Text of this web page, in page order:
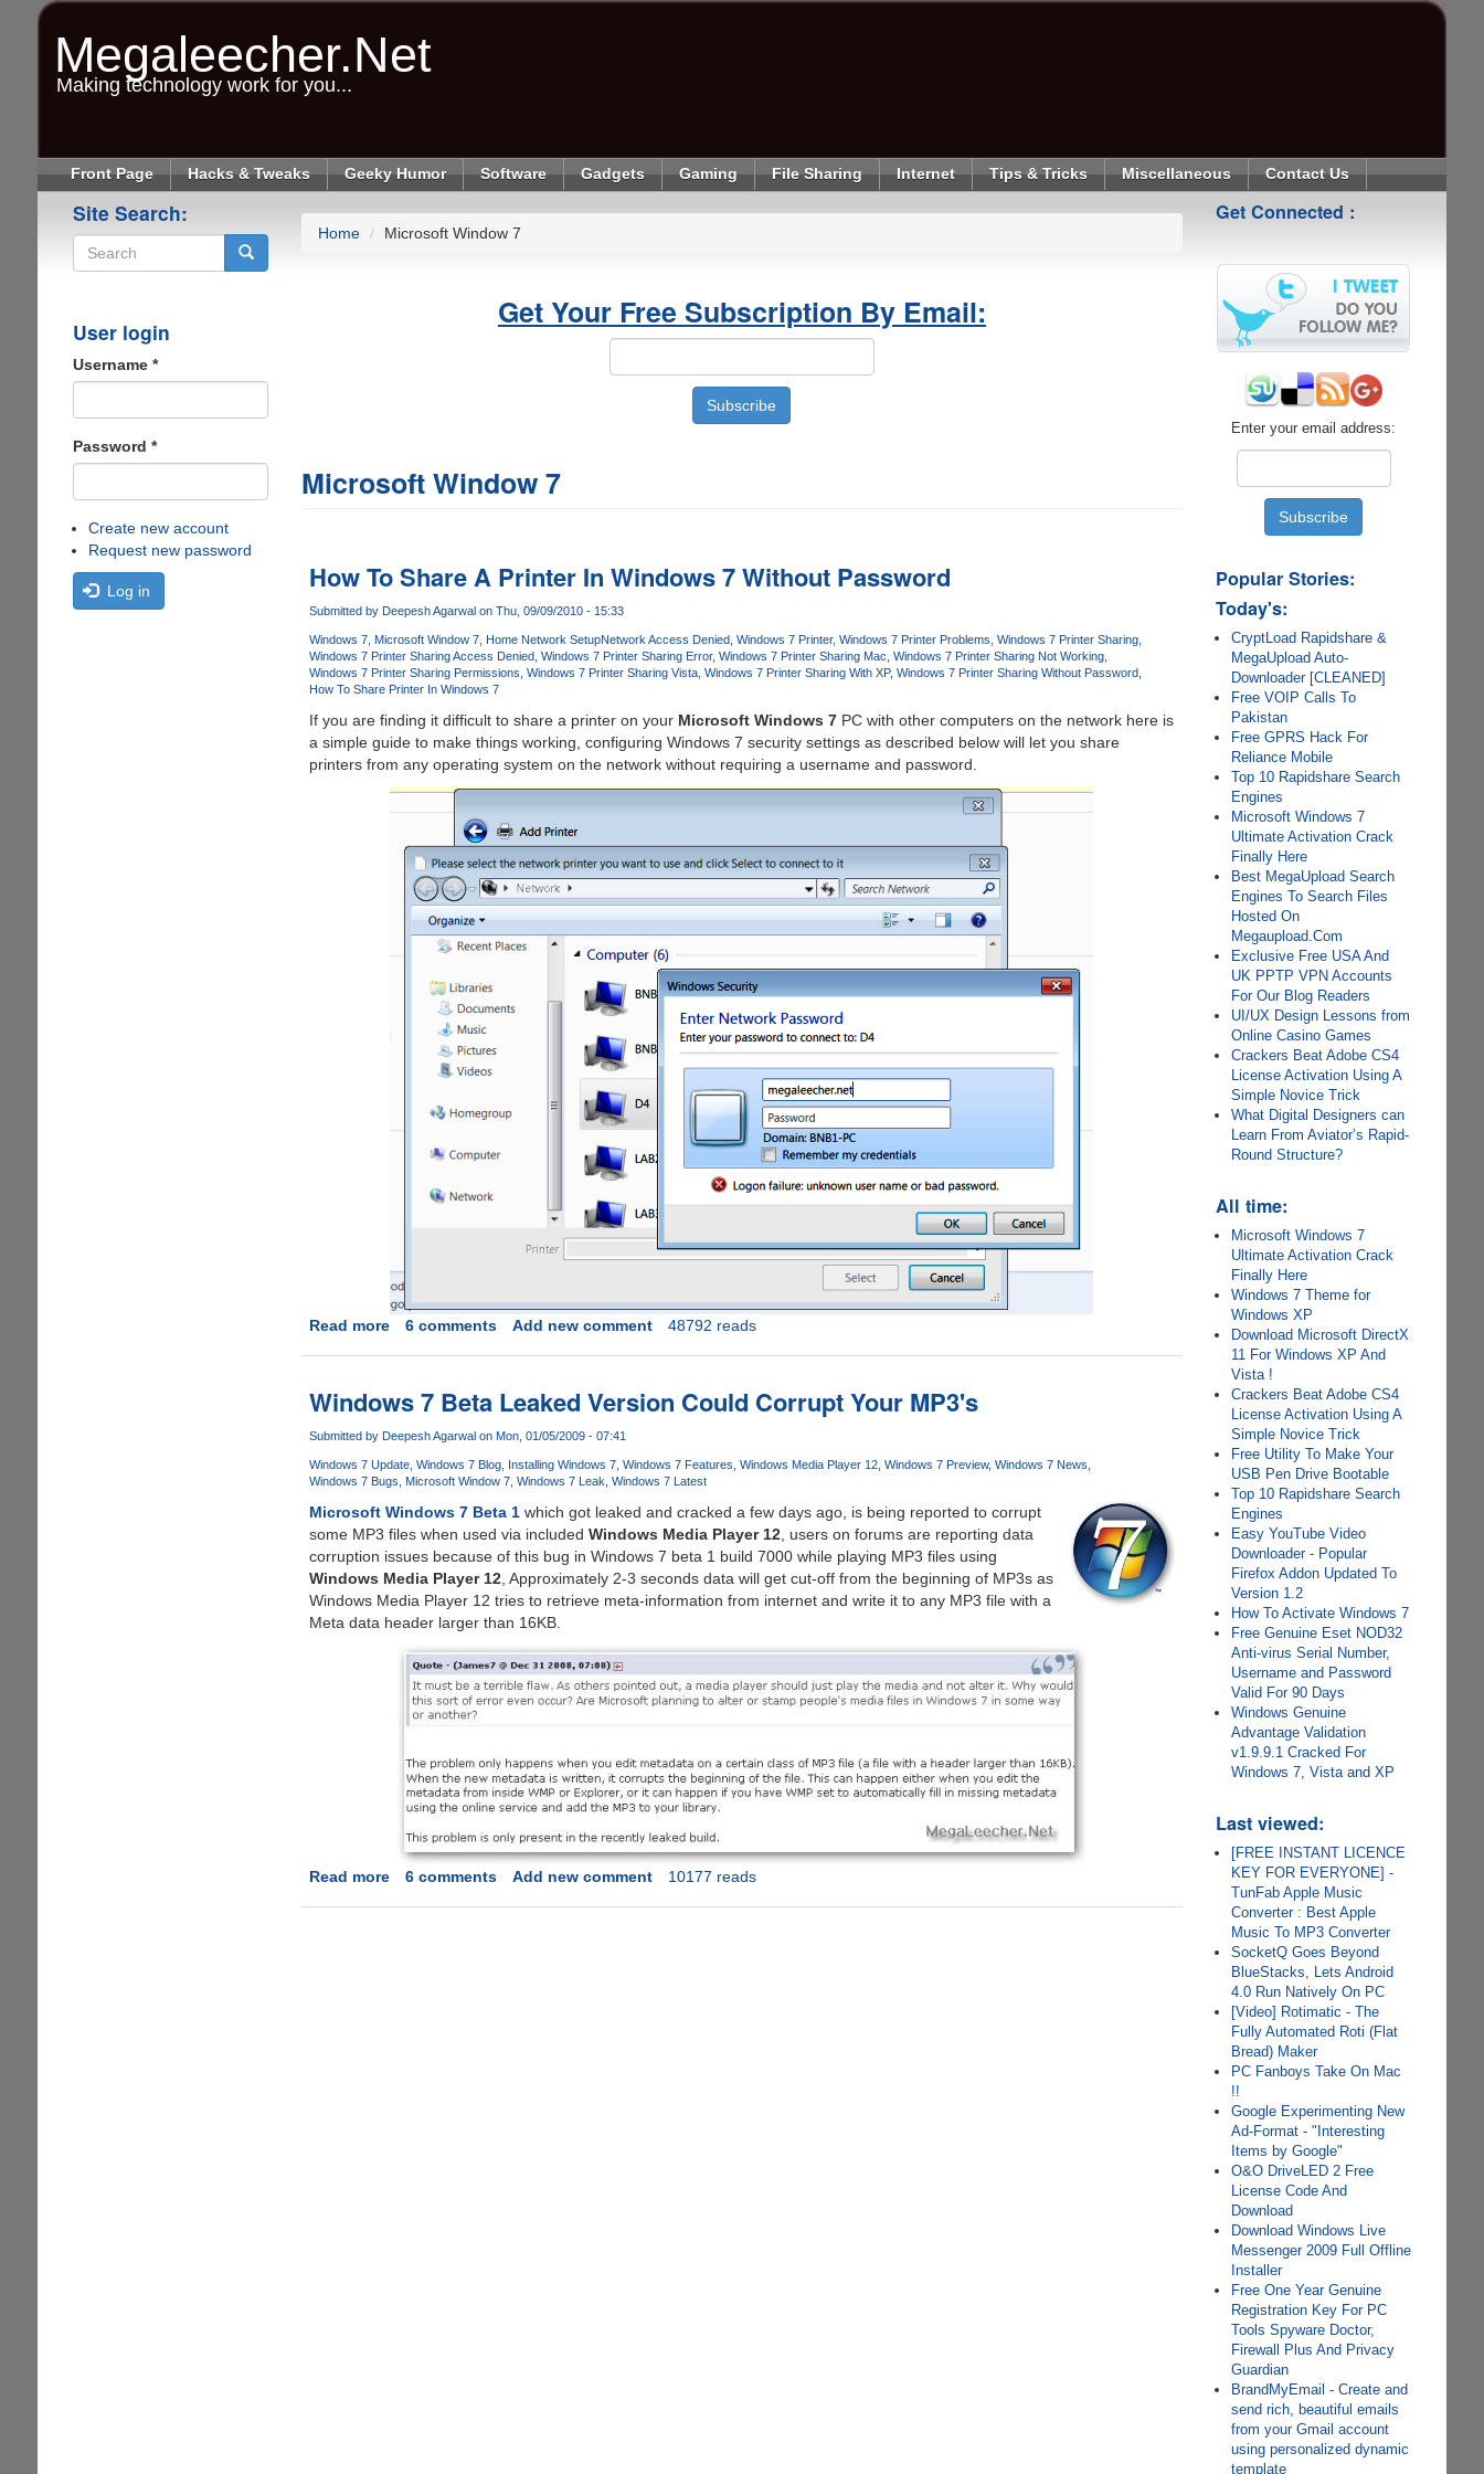
Megaleecher.Net
Making technology work for you...
Front Page Hacks & Tweaks Geeky Humor Software Gadgets Gaming File Sharing Internet Tips & Tricks Miscellaneous Contact Us
Site Search:
User login
Username *
Password *
Create new account
Request new password
Log in
Home Microsoft Window 7
Get Your Free Subscription By Email:
Microsoft Window 7
How To Share A Printer In Windows 7 Without Password
Submitted by Deepesh Agarwalon Thu, 09/09/2010 - 15:33
Windows 7 Microsoft Window 7 Home Network SetupNetwork Access Denied Windows 7 Printer Windows 7 Printer Problems Windows 7 Printer Sharing
Windows 7 Printer Sharing Access Denied Windows 7 Printer Sharing Error Windows 7 Printer Sharing Mac Windows 7 Printer Sharing Not Working
Windows 7 Printer Sharing Permissions Windows 7 Printer Sharing Vista Windows 7 Printer Sharing With XP Windows 7 Printer Sharing Without Password
How To Share Printer In Windows 7
If you are finding it difficult to share a printer on your Microsoft Windows 7PC with other computers on the network here is
a simple guide to make things working, configuring Windows 7 security settings as described below will let you share
printers from any operating system on the network without requiring a username and password.
Read moreabout
Share
A
Printer
In
Windows
6 comments Add new comment 48792 reads
Windows 7 Beta Leaked Version Could Corrupt Your MP3's
Submitted by Deepesh Agarwalon Mon, 01/05/2009 - 07:41
Windows 7 Update Windows 7 Blog Installing Windows 7 Windows 7 Features Windows Media Player 12 Windows 7 Preview Windows 7 News
Windows 7 Bugs
Microsoft Window 7 Windows 7 Leak Windows 7 Latest
Microsoft Windows 7 Beta 1which got leaked and cracked a few days ago, is being reported to corrupt
some MP3 files when used via included Windows Media Player 12, users on forums are reporting data
corruption issues because of this bug in Windows 7 beta 1 build 7000 while playing MP3 files using
Windows Media Player 12, Approximately 2-3 seconds data will get cut-off from the beginning of MP3s as
Windows Media Player 12 tries to retrieve meta-information from internet and write it to any MP3 file with a
Meta data header larger than 16KB.
Read moreabout
6 comments Add new comment 10177 reads
Get Connected :
Enter your email address:
Popular Stories:
Today's:
CryptLoad Rapidshare &
MegaUpload Auto-
Downloader [CLEANED]
Free VOIP Calls To
Pakistan
Free GPRS Hack For
Reliance Mobile
Top 10 Rapidshare Search
Engines
Microsoft Windows 7
Ultimate Activation Crack
Finally Here
Best MegaUpload Search
Engines To Search Files
Hosted On
Megaupload.Com
Exclusive Free USA And
UK PPTP VPN Accounts
For Our Blog Readers
UI/UX Design Lessons from
Online Casino Games
Crackers Beat Adobe CS4
License Activation Using A
Simple Novice Trick
What Digital Designers can
Learn From Aviator’s Rapid-
Round Structure?
All time:
Microsoft Windows 7
Ultimate Activation Crack
Finally Here
Windows 7 Theme for
Windows XP
Download Microsoft DirectX
11 For Windows XP And
Vista !
Crackers Beat Adobe CS4
License Activation Using A
Simple Novice Trick
Free Utility To Make Your
USB Pen Drive Bootable
Top 10 Rapidshare Search
Engines
Easy YouTube Video
Downloader - Popular
Firefox Addon Updated To
Version 1.2
How To Activate Windows 7
Free Genuine Eset NOD32
Anti-virus Serial Number,
Username and Password
Valid For 90 Days
Windows Genuine
Advantage Validation
v1.9.9.1 Cracked For
Windows 7, Vista and XP
Last viewed:
[FREE INSTANT LICENCE
KEY FOR EVERYONE] -
TunFab Apple Music
Converter : Best Apple
Music To MP3 Converter
SocketQ Goes Beyond
BlueStacks, Lets Android
4.0 Run Natively On PC
[Video] Rotimatic - The
Fully Automated Roti (Flat
Bread) Maker
PC Fanboys Take On Mac
!!
Google Experimenting New
Ad-Format - "Interesting
Items by Google"
O&O DriveLED 2 Free
License Code And
Download
Download Windows Live
Messenger 2009 Full Offline
Installer
Free One Year Genuine
Registration Key For PC
Tools Spyware Doctor,
Firewall Plus And Privacy
Guardian
BrandMyEmail - Create and
send rich, beautiful emails
from your Gmail account
using personalized dynamic
template